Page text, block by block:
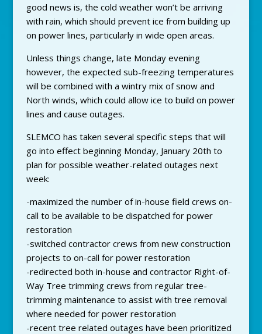
good news is, the cold weather won’t be arriving
with rain, which should prevent ice from building up
on power lines, particularly in wide open areas.
Unless things change, late Monday evening
however, the expected sub-freezing temperatures
will be combined with a wintry mix of snow and
North winds, which could allow ice to build on power
lines and cause outages.
SLEMCO has taken several specific steps that will
go into effect beginning Monday, January 20th to
plan for possible weather-related outages next
week:
-maximized the number of in-house field crews on-
call to be available to be dispatched for power
restoration
-switched contractor crews from new construction
projects to on-call for power restoration
-redirected both in-house and contractor Right-of-
Way Tree trimming crews from regular tree-
trimming maintenance to assist with tree removal
where needed for power restoration
-recent tree related outages have been prioritized